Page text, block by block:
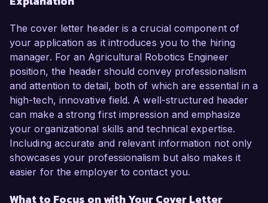
The cover letter header is a crucial component of
your application as it introduces you to the hiring
manager. For an Agricultural Robotics Engineer
position, the header should convey professionalism
and attention to detail, both of which are essential in a
high-tech, innovative field. A well-structured header
can make a strong first impression and emphasize
your organizational skills and technical expertise.
Including accurate and relevant information not only
showcases your professionalism but also makes it
easier for the employer to contact you.
What to Focus on with Your Cover Letter